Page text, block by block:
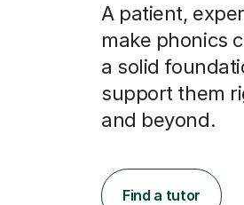
A patient,
make phonics
a solid
support them
and beyond.
Find a tutor